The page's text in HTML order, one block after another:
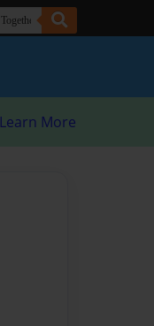
Learn More